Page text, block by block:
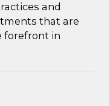
and
that are
forefront in